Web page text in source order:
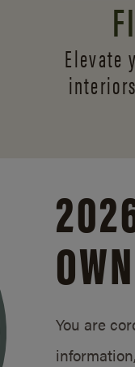
Elevate
You are